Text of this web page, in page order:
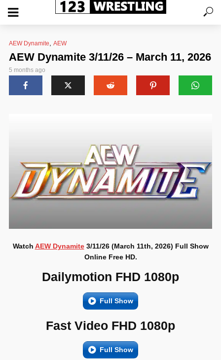
AEW Dynamite AEW
AEW Dynamite 3/11/26 – March 11, 2026
5 months ago
Watch AEW Dynamite3/11/26 (March 11th, 2026) Full Show
Online Free HD.
Dailymotion FHD 1080p
Full Show
Fast Video FHD 1080p
Full Show